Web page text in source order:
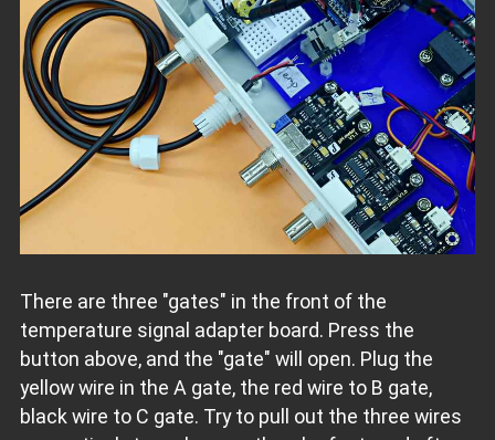
There are three "gates" in the front of the
temperature signal adapter board. Press the
button above, and the "gate" will open. Plug the
yellow wire in the A gate, the red wire to B gate,
black wire to C gate. Try to pull out the three wires